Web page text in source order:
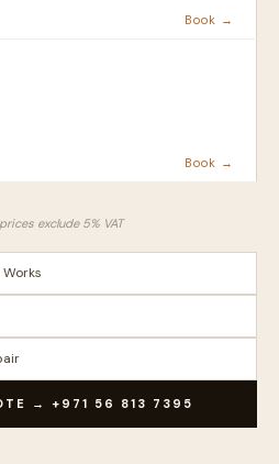
Book →
Book →
exclude 5% VAT
→ +971 56 813 7395